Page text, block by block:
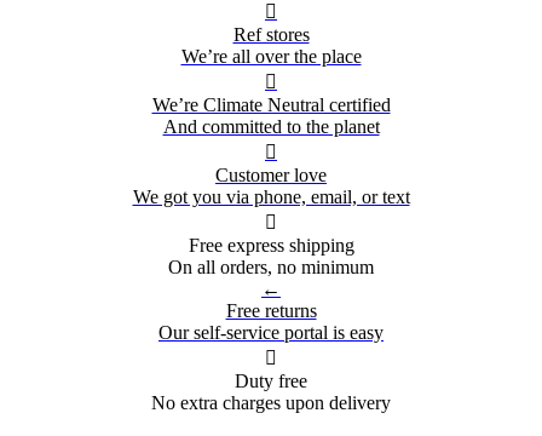

Ref stores
We’re all over the place

We’re Climate Neutral certified
And committed to the planet

Customer love
We got you via phone, email, or text

Free express shipping
On all orders, no minimum
←
Free returns
Our self-service portal is easy

Duty free
No extra charges upon delivery